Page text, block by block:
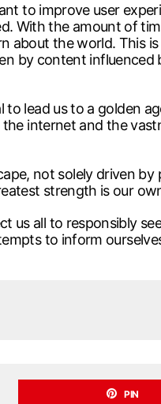
to improve user
With the amount of
about the world. This
by content
lead us to a golden
internet and the
not solely driven
strength is our
us all to responsibly
to inform
PIN